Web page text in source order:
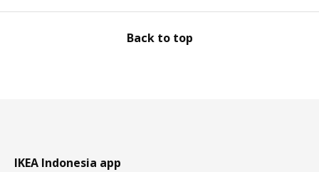
Back to top
IKEA Indonesia app